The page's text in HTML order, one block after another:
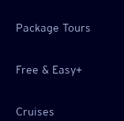
Package Tours
Free & Easy+
Cruises